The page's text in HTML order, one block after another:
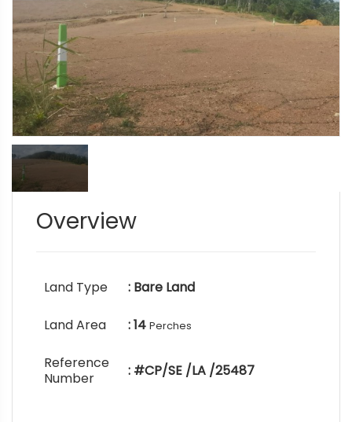
Overview
Land Type : Bare Land
Land Area : 14 Perches
Reference
Number
: #CP/SE /LA /25487